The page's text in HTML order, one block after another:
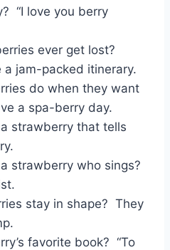
“I love you berry
ever get lost?
a jam-packed itinerary.
do when they want
a spa-berry day.
strawberry that tells
strawberry who sings?
stay in shape? They
favorite book? “To